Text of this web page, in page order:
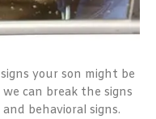
your son might be
can break the signs
behavioral signs.